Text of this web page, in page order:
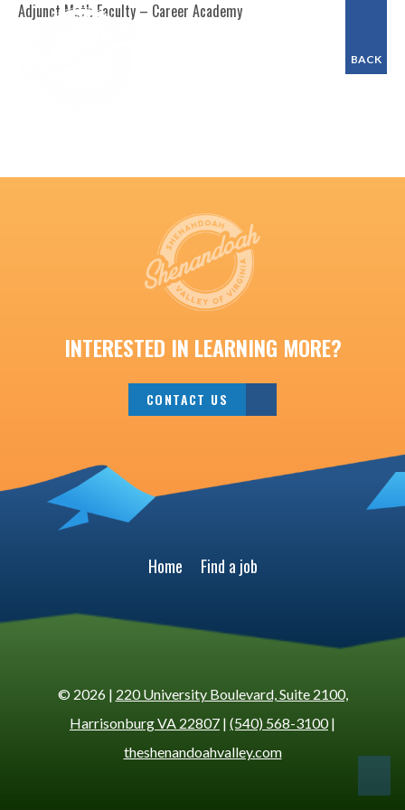
BACK
Adjunct Math Faculty – Career Academy
INTERESTED IN LEARNING MORE?
CONTACT US
Home Find a job
© 2026 | 220 University Boulevard, Suite 2100,
Harrisonburg VA 22807 | (540) 568-3100|
theshenandoahvalley.com